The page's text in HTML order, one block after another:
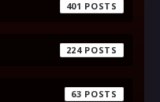
401
224
63